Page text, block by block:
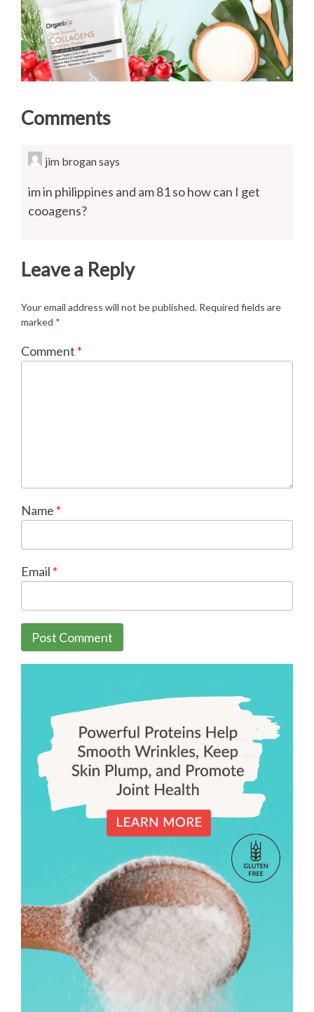
Comments
jim brogansays
im in philippines and am 81 so how can I get
cooagens?
Leave a Reply
Your email address will not be published. Required fields are
marked *
Comment *
Name *
Email *